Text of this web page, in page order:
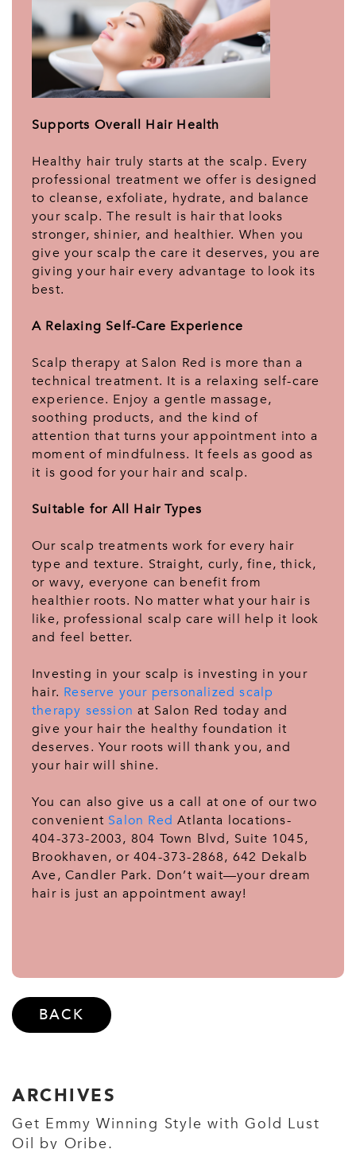
Supports Overall Hair Health
Healthy hair truly starts at the scalp. Every
professional treatment we offer is designed
to cleanse, exfoliate, hydrate, and balance
your scalp. The result is hair that looks
stronger, shinier, and healthier. When you
give your scalp the care it deserves, you are
giving your hair every advantage to look its
best.
A Relaxing Self-Care Experience
Scalp therapy at Salon Red is more than a
technical treatment. It is a relaxing self-care
experience. Enjoy a gentle massage,
soothing products, and the kind of
attention that turns your appointment into a
moment of mindfulness. It feels as good as
it is good for your hair and scalp.
Suitable for All Hair Types
Our scalp treatments work for every hair
type and texture. Straight, curly, fine, thick,
or wavy, everyone can benefit from
healthier roots. No matter what your hair is
like, professional scalp care will help it look
and feel better.
Investing in your scalp is investing in your
hair. Reserve your personalized scalp
therapy session at Salon Red today and
give your hair the healthy foundation it
deserves. Your roots will thank you, and
your hair will shine.
You can also give us a call at one of our two
convenient Salon Red Atlanta locations-
404-373-2003, 804 Town Blvd, Suite 1045,
Brookhaven, or 404-373-2868, 642 Dekalb
Ave, Candler Park. Don’t wait—your dream
hair is just an appointment away!
BACK
ARCHIVES
Get Emmy Winning Style with Gold Lust
Oil by Oribe.